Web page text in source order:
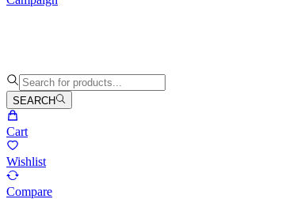
SEARCH
Cart
Wishlist
Compare